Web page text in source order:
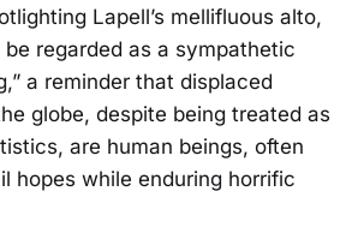
Lapell’s mellifluous alto,
regarded as a sympathetic
a reminder that displaced
globe, despite being treated as
are human beings, often
hopes while enduring horrific